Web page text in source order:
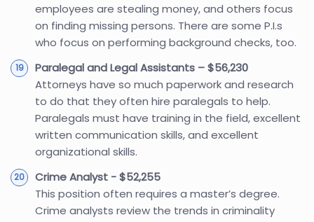
employees are stealing money, and others focus
on finding missing persons. There are some P.I.s
who focus on performing background checks, too.
Paralegal and Legal Assistants – $56,230
Attorneys have so much paperwork and research
to do that they often hire paralegals to help.
Paralegals must have training in the field, excellent
written communication skills, and excellent
organizational skills.
Crime Analyst - $52,255
This position often requires a master’s degree.
Crime analysts review the trends in criminality